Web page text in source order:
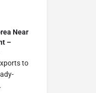
Near
–
to